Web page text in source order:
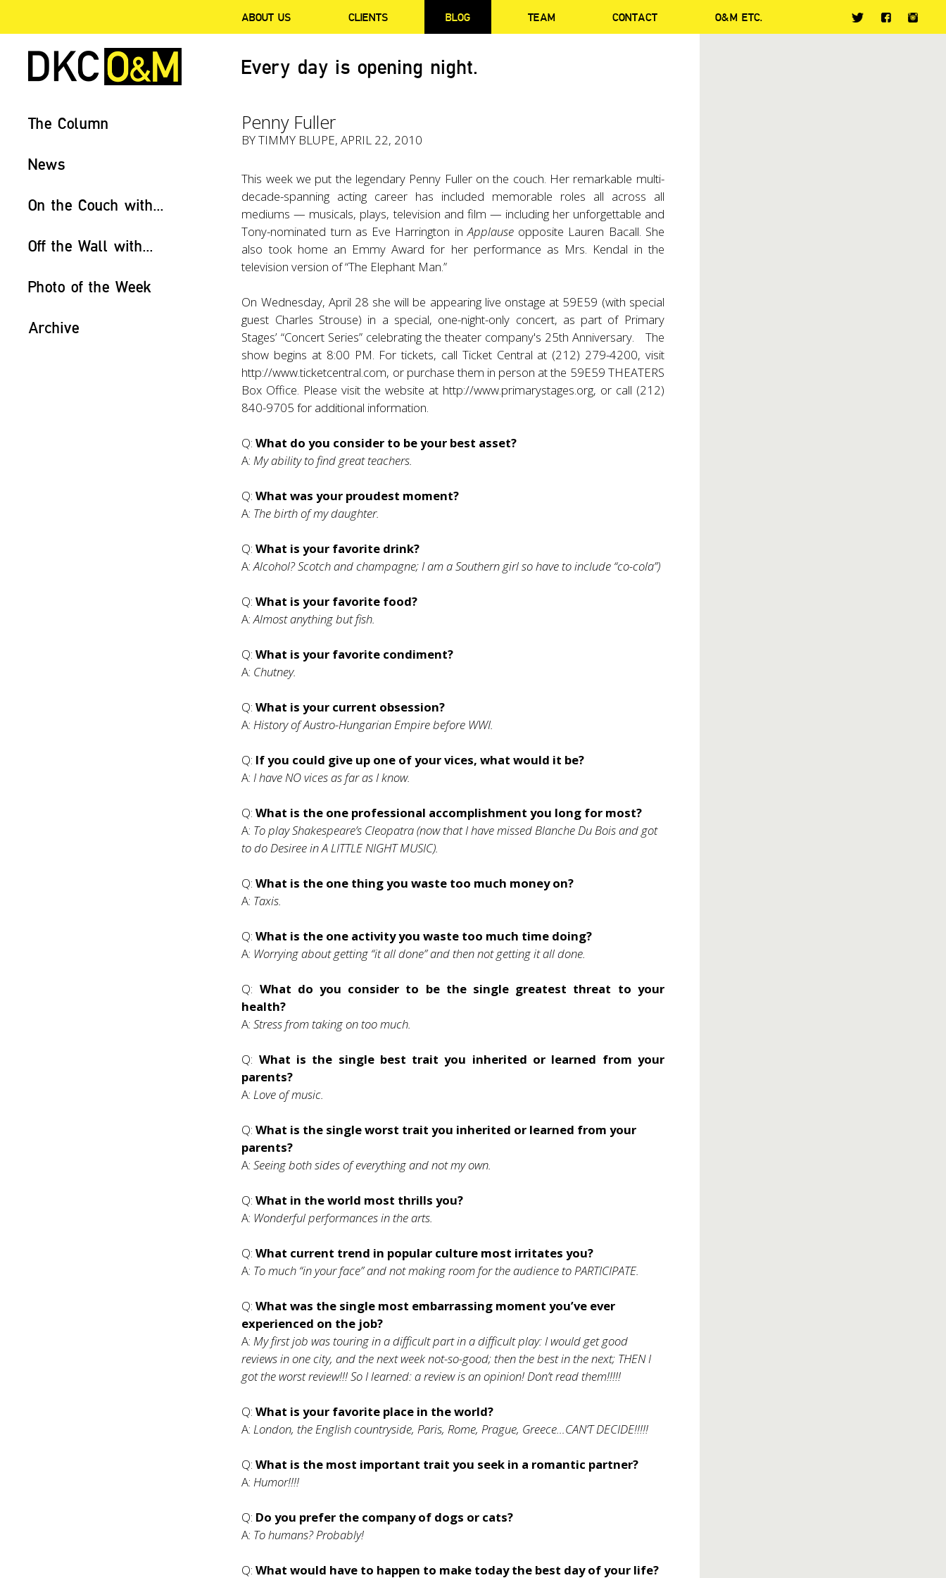
ABOUT US CLIENTS BLOG TEAM CONTACT O&M ETC.
Every day is opening night.
The Column
News
On the Couch with...
Off the Wall with...
Photo of the Week
Archive
Penny Fuller
BY TIMMY BLUPE, APRIL 22, 2010
This week we put the legendary Penny Fuller on the couch. Her remarkable multi-
decade-spanning acting career has included memorable roles all across all
mediums — musicals, plays, television and film — including her unforgettable and
Tony-nominated turn as Eve Harrington inApplause opposite Lauren Bacall. She
also took home an Emmy Award for her performance as Mrs. Kendal in the
television version of “The Elephant Man.”
On Wednesday, April 28 she will be appearing live onstage at 59E59 (with special
guest Charles Strouse) in a special, one-night-only concert, as part of Primary
Stages’ “Concert Series” celebrating the theater company's 25th Anniversary. The
show begins at 8:00 PM. For tickets, call Ticket Central at (212) 279-4200, visit
http://www.ticketcentral.com, or purchase them in person at the 59E59 THEATERS
Box Office. Please visit the website at http://www.primarystages.org, or call (212)
840-9705 for additional information.
Q:What do you consider to be your best asset?
A:My ability to find great teachers.
Q:What was your proudest moment?
A: The birth of my daughter.
Q:What is your favorite drink?
A:Alcohol? Scotch and champagne; I am a Southern girl so have to include “co-cola”)
Q:What is your favorite food?
A:Almost anything but fish.
Q:What is your favorite condiment?
A: Chutney.
Q:What is your current obsession?
A:History of Austro-Hungarian Empire before WWI.
Q: If you could give up one of your vices, what would it be?
A:I have NO vices as far as I know.
Q:What is the one professional accomplishment you long for most?
A: To play Shakespeare’s Cleopatra (now that I have missed Blanche Du Bois and got
to do Desiree in A LITTLE NIGHT MUSIC).
Q:What is the one thing you waste too much money on?
A: Taxis.
Q: What is the one activity you waste too much time doing?
A: Worrying about getting “it all done” and then not getting it all done.
Q: What do you consider to be the single greatest threat to your
health?
A:Stress from taking on too much.
Q: What is the single best trait you inherited or learned from your
parents?
A:Love of music.
Q:What is the single worst trait you inherited or learned from your
parents?
A:Seeing both sides of everything and not my own.
Q:What in the world most thrills you?
A: Wonderful performances in the arts.
Q:What current trend in popular culture most irritates you?
A: To much “in your face” and not making room for the audience to PARTICIPATE.
Q:What was the single most embarrassing moment you’ve ever
experienced on the job?
A: My first job was touring in a difficult part in a difficult play: I would get good
reviews in one city, and the next week not-so-good; then the best in the next; THEN I
got the worst review!!! So I learned: a review is an opinion! Don’t read them!!!!!
Q:What is your favorite place in the world?
A:London, the English countryside, Paris, Rome, Prague, Greece…CAN’T DECIDE!!!!!
Q: What is the most important trait you seek in a romantic partner?
A:Humor!!!!
Q: Do you prefer the company of dogs or cats?
A: To humans? Probably!
Q:What would have to happen to make today the best day of your life?